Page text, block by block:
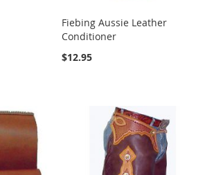
Fiebing Aussie Leather
Conditioner
$12.95